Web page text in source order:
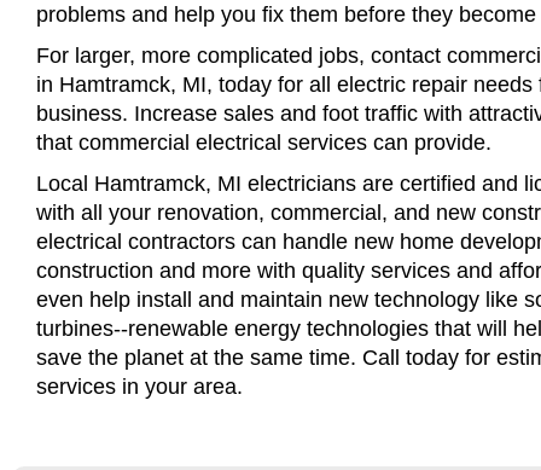
problems and help you fix them before they
For larger, more complicated jobs, contact
in Hamtramck, MI, today for all electric repair needs
business. Increase sales and foot traffic with
that commercial electrical services can provide.
Local Hamtramck, MI electricians are certified and
with all your renovation, commercial, and new
electrical contractors can handle new home
construction and more with quality services and
even help install and maintain new technology like
turbines--renewable energy technologies that will
save the planet at the same time. Call today for
services in your area.